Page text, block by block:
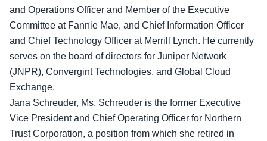
and Operations Officer and Member of the Executive
Committee at Fannie Mae, and Chief Information Officer
and Chief Technology Officer at Merrill Lynch. He currently
serves on the board of directors for Juniper Network
(JNPR), Convergint Technologies, and Global Cloud
Exchange.
Jana Schreuder, Ms. Schreuder is the former Executive
Vice President and Chief Operating Officer for Northern
Trust Corporation, a position from which she retired in